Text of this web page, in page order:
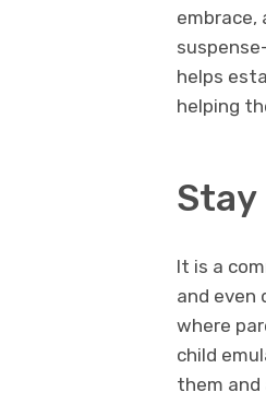
embrace,
helps
helping
Stay
It is a
and even
where
child
them and